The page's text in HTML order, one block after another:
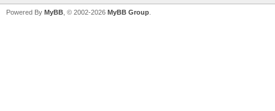
Powered By MyBB , © 2002-2026 MyBB Group